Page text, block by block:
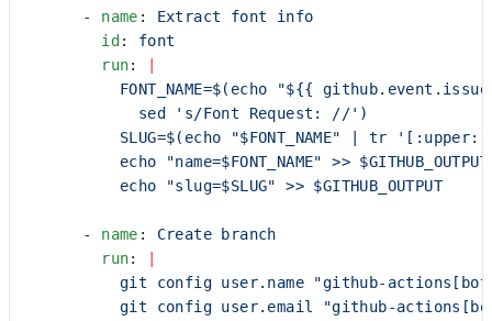
      -
name : Extract font info
        id
: font
        run
:
|
FONT_NAME=$(echo "${{
            sed 's/Font Request: //')
SLUG=$(echo "$FONT_NAME" | tr
          echo "name=$FONT_NAME" >> $GITHUB_OUTPUT
          echo "slug=$SLUG" >> $GITHUB_OUTPUT
      -
name : Create branch
        run
:
|
git config user.name "github-
git config user.email "github-